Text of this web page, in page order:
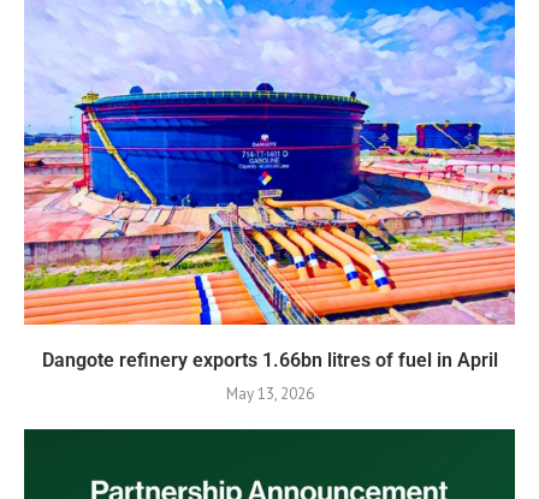
Dangote refinery exports 1.66bn litres of fuel in April
May 13, 2026